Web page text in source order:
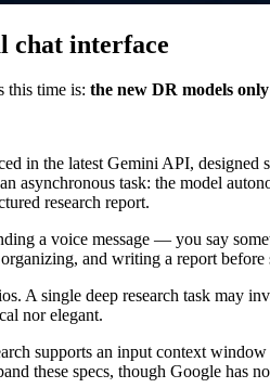
chat interface
this time is: the new DR models
in the latest Gemini API,
asynchronous task: the model
research report.
a voice message — you say
and writing a report before
A single deep research task
nor elegant.
supports an input context
these specs, though Google has